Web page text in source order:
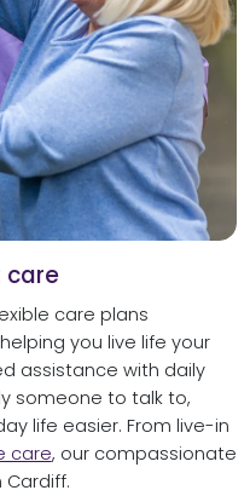
care
care plans
you live life your
assistance with daily
someone to talk to,
life easier. From live-in
care, our compassionate